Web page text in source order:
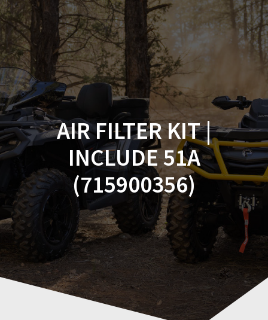
Skip
content
AIR FILTER KIT |
INCLUDE 51A
(715900356)